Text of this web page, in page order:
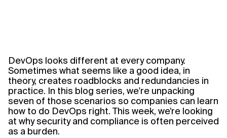
DevOps looks different at every company.
Sometimes what seems like a good idea, in
theory, creates roadblocks and redundancies in
practice. In this blog series, we're unpacking
seven of those scenarios so companies can learn
how to do DevOps right. This week, we’re looking
at why security and compliance is often perceived
as a burden.